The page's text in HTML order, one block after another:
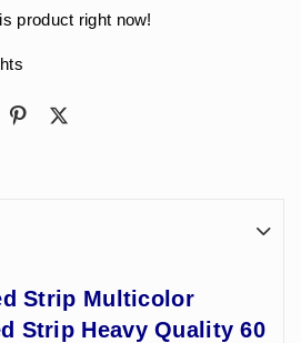
product right now!
Strip Multicolor
Strip Heavy Quality 60